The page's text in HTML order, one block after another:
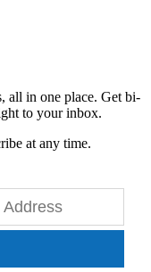
all in one place. Get bi-
to your inbox.
at any time.